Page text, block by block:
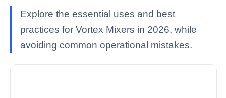
Explore the essential uses and best
practices for Vortex Mixers in 2026, while
avoiding common operational mistakes.